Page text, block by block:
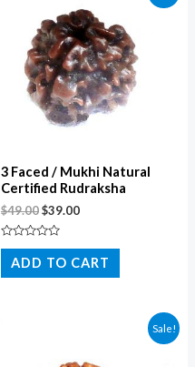
3 Faced / Mukhi Natural
Certified Rudraksha
$49.00$39.00
Rated
out
of
ADD TO CART
Sale!